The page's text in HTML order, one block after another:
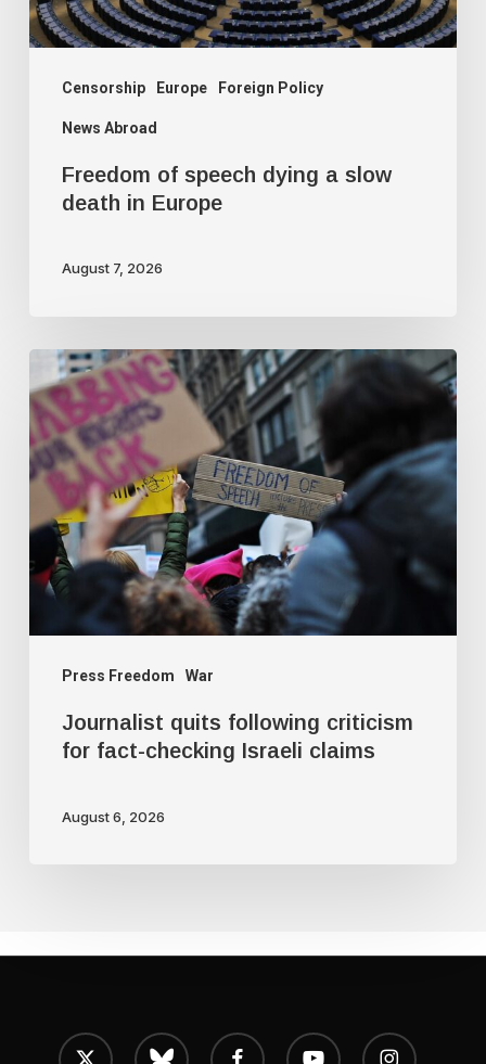
Censorship Europe Foreign Policy
News Abroad
in
Europe
Freedom of speech dying a slow
death in Europe
August 7, 2026
Press Freedom War
Journalist
quits
following
criticism
fact-
checking
claims
Journalist quits following criticism
for fact-checking Israeli claims
August 6, 2026
x-
bluesky facebook youtube instagram